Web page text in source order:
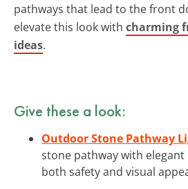
pathways that lead to the front
elevate this look with charming
ideas.
Give these a look:
Outdoor Stone Pathway
stone pathway with
both safety and visual